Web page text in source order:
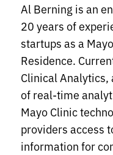
Al Berning is an
20 years of
startups as a
Residence.
Clinical Analytics,
of real-time
Mayo Clinic
providers access
information for